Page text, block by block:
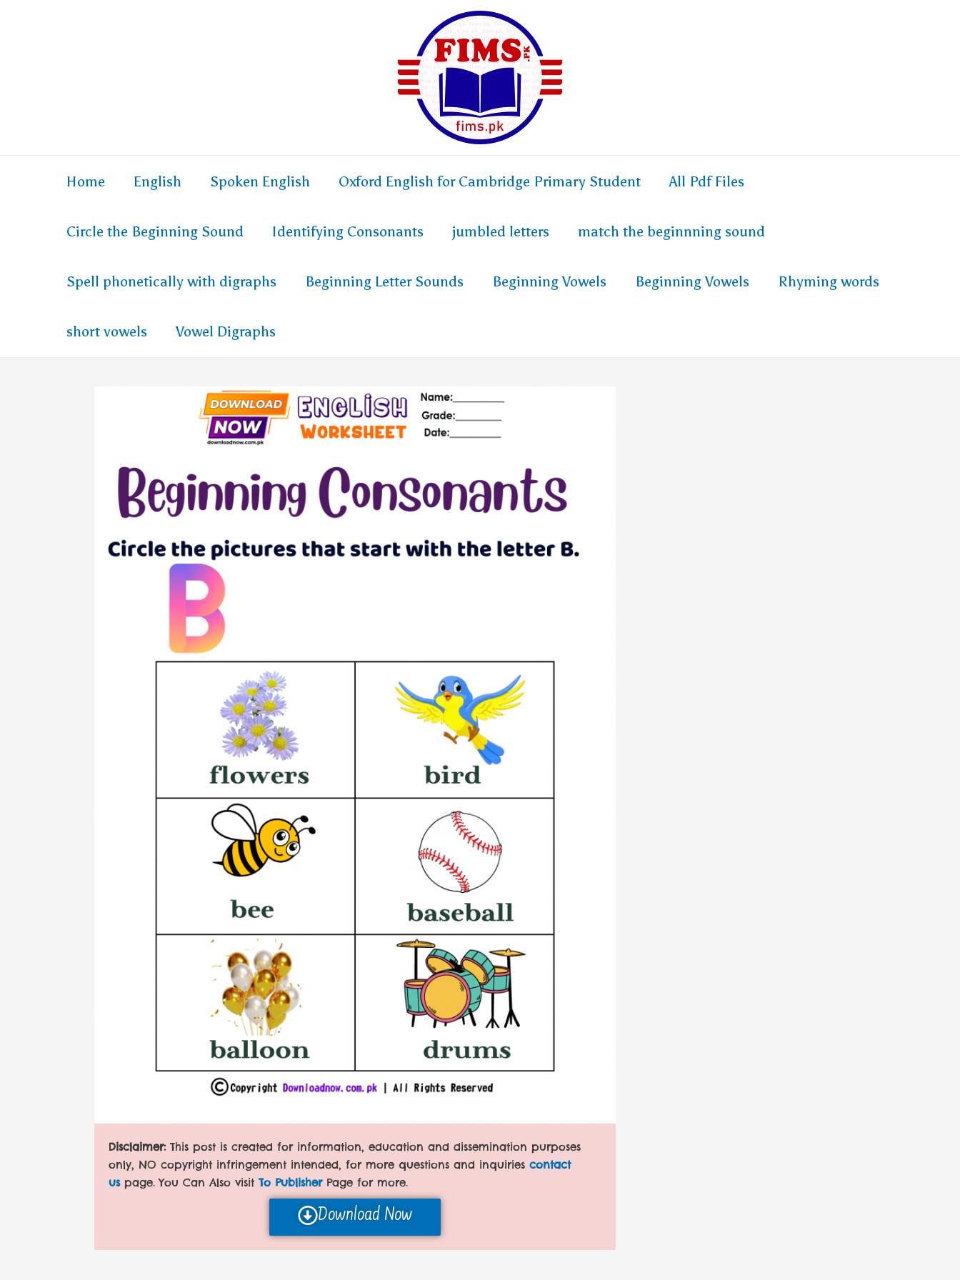
Home English Spoken English Oxford English for Cambridge Primary Student All Pdf Files
Circle the Beginning Sound Identifying Consonants jumbled letters match the beginnning sound
Spell phonetically with digraphs Beginning Letter Sounds Beginning Vowels Beginning Vowels Rhyming words
short vowels Vowel Digraphs
Disclaimer: This post is created for information, education and dissemination purposes
only, NO copyright infringement intended, for more questions and inquiries contact
uspage. You Can Also visit To PublisherPage for more.
Download Now